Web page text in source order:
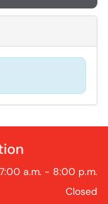
7:00 a.m. - 8:00 p.m.
Closed